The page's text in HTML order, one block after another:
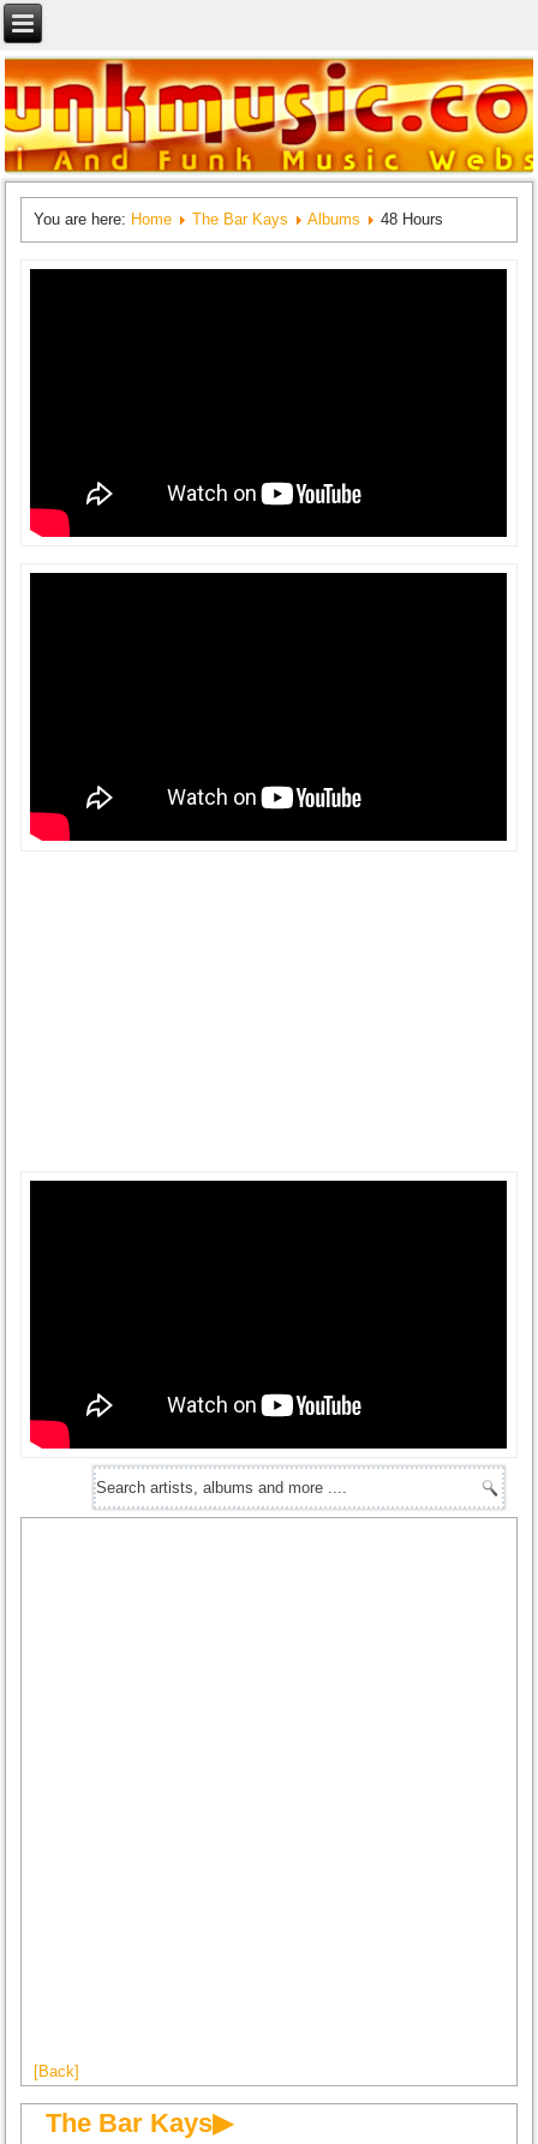
You are here: Home The Bar Kays Albums 48 Hours
[Back]
The Bar Kays▶